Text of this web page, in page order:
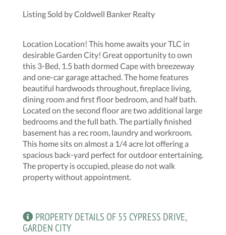
Listing Sold by Coldwell Banker Realty
Location Location! This home awaits your TLC in
desirable Garden City! Great opportunity to own
this 3-Bed, 1.5 bath dormed Cape with breezeway
and one-car garage attached. The home features
beautiful hardwoods throughout, fireplace living,
dining room and first floor bedroom, and half bath.
Located on the second floor are two additional large
bedrooms and the full bath. The partially finished
basement has a rec room, laundry and workroom.
This home sits on almost a 1/4 acre lot offering a
spacious back-yard perfect for outdoor entertaining.
The property is occupied, please do not walk
property without appointment.
PROPERTY DETAILS OF 55 CYPRESS DRIVE,
GARDEN CITY